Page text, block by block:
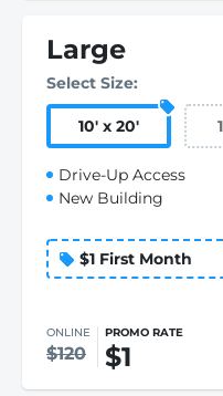
Large
Select Size:
10' x 20'
Drive-Up Access
New Building
$1 First Month
ONLINE
$120
PROMO RATE
$1